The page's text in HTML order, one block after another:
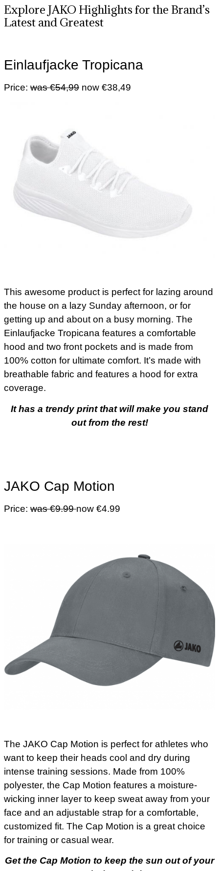
Explore JAKO Highlights for the Brand’s
Latest and Greatest
Einlaufjacke Tropicana
Price: was €54,99 now €38,49
This awesome product is perfect for lazing around
the house on a lazy Sunday afternoon, or for
getting up and about on a busy morning. The
Einlaufjacke Tropicana features a comfortable
hood and two front pockets and is made from
100% cotton for ultimate comfort. It’s made with
breathable fabric and features a hood for extra
coverage.
It has a trendy print that will make you stand
out from the rest!
JAKO Cap Motion
Price: was €9.99now €4.99
The JAKO Cap Motion is perfect for athletes who
want to keep their heads cool and dry during
intense training sessions. Made from 100%
polyester, the Cap Motion features a moisture-
wicking inner layer to keep sweat away from your
face and an adjustable strap for a comfortable,
customized fit. The Cap Motion is a great choice
for training or casual wear.
Get the Cap Motion to keep the sun out of your